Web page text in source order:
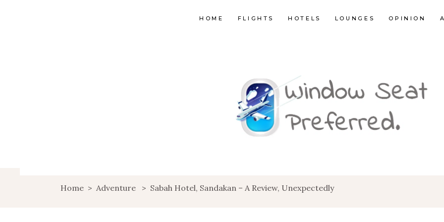
HOME FLIGHTS HOTELS LOUNGES OPINION
Home > Adventure > Sabah Hotel, Sandakan – A Review, Unexpectedly